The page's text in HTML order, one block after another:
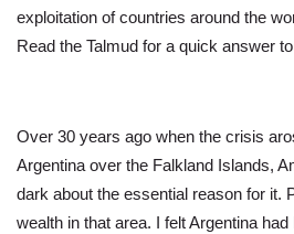
exploitation of countries around the
Read the Talmud for a quick answer
Over 30 years ago when the crisis
Argentina over the Falkland Islands,
dark about the essential reason for it.
wealth in that area. I felt Argentina